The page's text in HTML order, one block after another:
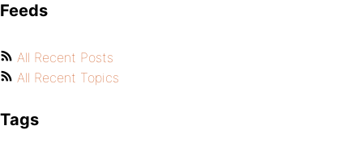
Feeds
All Recent Posts
All Recent Topics
Tags